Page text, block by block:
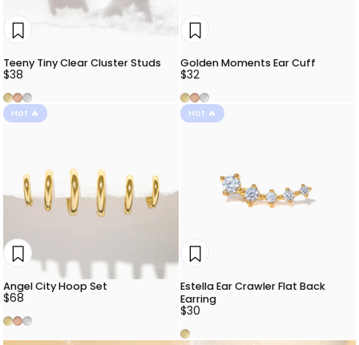
Teeny Tiny Clear Cluster Studs
$38
Gold
Rose Gold
Silver
Golden Moments Ear Cuff
$32
Gold
Rose Gold
Silver
Hot 🔥
Angel City Hoop Set
$68
Gold
Rose Gold
Silver
Hot 🔥
Estella Ear Crawler Flat Back
Earring
$30
Gold